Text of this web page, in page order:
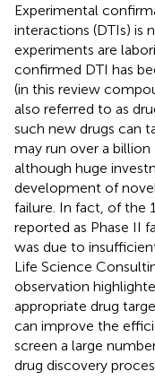
Experimental
interactions (DTIs) is
experiments are
confirmed DTI has
(in this review
also referred to as
such new drugs can
may run over a billion
although huge
development of
failure. In fact, of the
reported as Phase II
was due to
Life Science
observation
appropriate drug
can improve the
screen a large
drug discovery